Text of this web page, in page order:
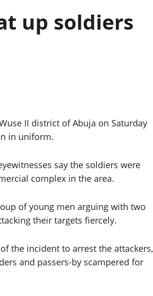
up soldiers
II district of Abuja on Saturday
in uniform.
say the soldiers were
complex in the area.
of young men arguing with two
their targets fiercely.
the incident to arrest the attackers,
and passers-by scampered for